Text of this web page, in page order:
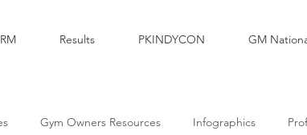
Results PKINDYCON GM
Gym Owners Resources Infographics